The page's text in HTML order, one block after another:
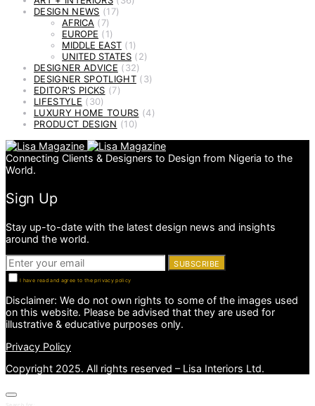
DESIGN NEWS (17)
AFRICA (7)
EUROPE (1)
MIDDLE EAST (1)
UNITED STATES (2)
DESIGNER ADVICE (32)
DESIGNER SPOTLIGHT(3)
EDITOR'S PICKS (7)
LIFESTYLE (30)
LUXURY HOME TOURS (4)
PRODUCT DESIGN (10)
Connecting Clients & Designers to Design from Nigeria to the
World.
Sign Up
Stay up-to-date with the latest design news and insights
around the world.
SUBSCRIBE
I have read and agree to the privacy policy
Disclaimer: We do not own rights to some of the images used
on this website. Please be advised that they are used for
illustrative & educative purposes only.
Privacy Policy
Copyright 2025. All rights reserved – Lisa Interiors Ltd.